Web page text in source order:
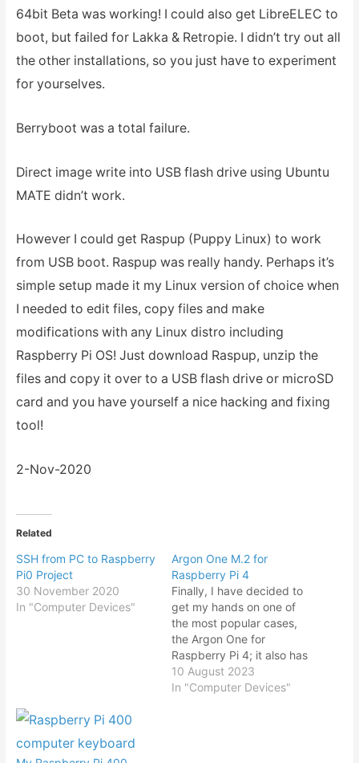
64bit Beta was working! I could also get LibreELEC to
boot, but failed for Lakka & Retropie. I didn’t try out all
the other installations, so you just have to experiment
for yourselves.
Berryboot was a total failure.
Direct image write into USB flash drive using Ubuntu
MATE didn’t work.
However I could get Raspup (Puppy Linux) to work
from USB boot. Raspup was really handy. Perhaps it’s
simple setup made it my Linux version of choice when
I needed to edit files, copy files and make
modifications with any Linux distro including
Raspberry Pi OS! Just download Raspup, unzip the
files and copy it over to a USB flash drive or microSD
card and you have yourself a nice hacking and fixing
tool!
2-Nov-2020
Related
SSH from PC to Raspberry
Pi0 Project
30 November 2020
In "Computer Devices"
Argon One M.2 for
Raspberry Pi 4
Finally, I have decided to
get my hands on one of
the most popular cases,
the Argon One for
Raspberry Pi 4; it also has
one of the highest price
tags in comparison with
10 August 2023
In "Computer Devices"